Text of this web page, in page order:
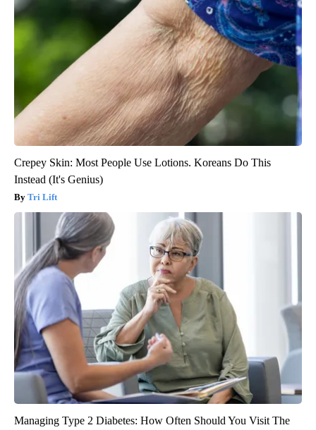
Crepey Skin: Most People Use Lotions. Koreans Do This
Instead (It's Genius)
Tri Lift
Managing Type 2 Diabetes: How Often Should You Visit The